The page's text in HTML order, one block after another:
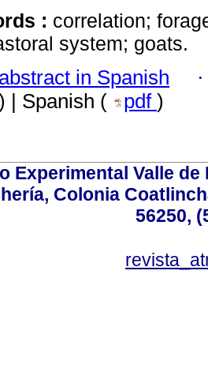
: correlation;
system; goats.
abstract in Spanish
| Spanish ( pdf )
Experimental Valle
Colonia
56250,